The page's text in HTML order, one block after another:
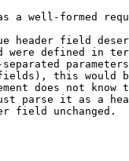
a well-formed
header field
were defined in
this would
does not know
parse it as a
field unchanged.